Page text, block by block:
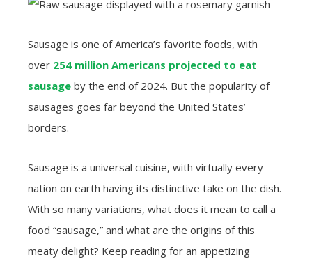
Sausage is one of America’s favorite foods, with
over 254 million Americans projected to eat
sausage by the end of 2024. But the popularity of
sausages goes far beyond the United States’
borders.
Sausage is a universal cuisine, with virtually every
nation on earth having its distinctive take on the dish.
With so many variations, what does it mean to call a
food “sausage,” and what are the origins of this
meaty delight? Keep reading for an appetizing